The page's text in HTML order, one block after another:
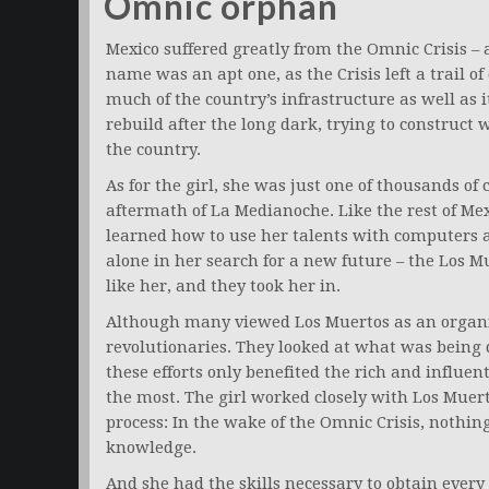
Mexico suffered greatly from the Omnic Crisis –
name was an apt one, as the Crisis left a trail
much of the country’s infrastructure as well as
rebuild after the long dark, trying to construct
the country.
As for the girl, she was just one of thousands
aftermath of La Medianoche. Like the rest of
learned how to use her talents with computers
alone in her search for a new future – the Los
like her, and they took her in.
Although many viewed Los Muertos as an
revolutionaries. They looked at what was
these efforts only benefited the rich and
the most. The girl worked closely with Los
process: In the wake of the Omnic Crisis,
knowledge.
And she had the skills necessary to obtain